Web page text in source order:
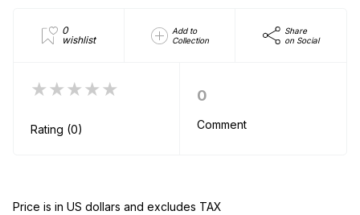
0
wishlist
Add to
Collection
Share
on Social
★★★★★
Rating (0)
0
Comment
Price is in US dollars and excludes TAX